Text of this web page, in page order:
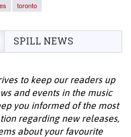
toronto
SPILL NEWS
to keep our readers up
and events in the music
you informed of the most
regarding new releases,
about your favourite